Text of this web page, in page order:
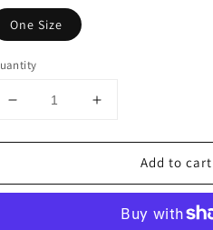
One Size
Decrease
for
Moon
Increase
for
Moon
Add to cart